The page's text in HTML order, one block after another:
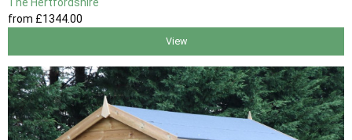
The Hertfordshire
from £1344.00
View